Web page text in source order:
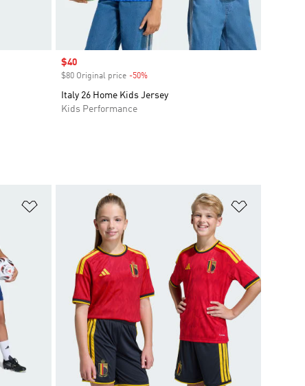
Sale price
$40
$80 Original price -50%Discount
Italy 26 Home Kids Jersey
Kids Performance
Add to Wishlist